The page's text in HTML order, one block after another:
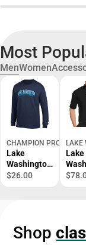
Most
MenWomen
CHAMPION PRODUCTS
Lake
Washington
Institute of
$26.00
LAKE
Lake
Shop